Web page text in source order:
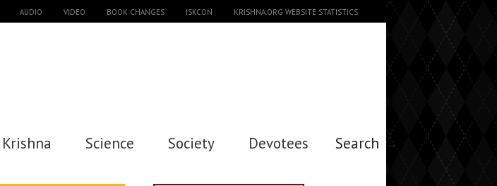
AUDIO VIDEO BOOK CHANGES ISKCON KRISHNA.ORG WEBSITE STATISTICS
Krishna Science Society Devotees Search →